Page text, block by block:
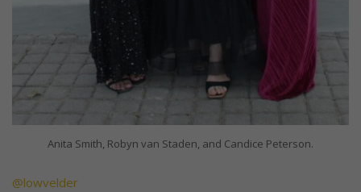
Anita Smith, Robyn van Staden, and Candice Peterson.
@lowvelder